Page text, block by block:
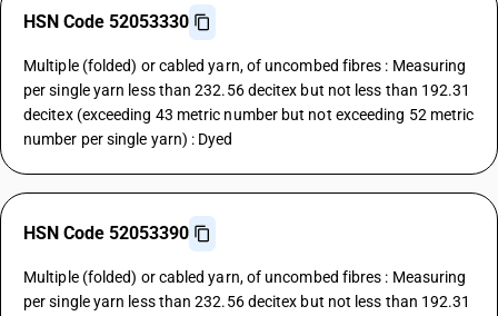
HSN Code 52053330
Multiple (folded) or cabled yarn, of uncombed fibres : Measuring
per single yarn less than 232.56 decitex but not less than 192.31
decitex (exceeding 43 metric number but not exceeding 52 metric
number per single yarn) : Dyed
HSN Code 52053390
Multiple (folded) or cabled yarn, of uncombed fibres : Measuring
per single yarn less than 232.56 decitex but not less than 192.31